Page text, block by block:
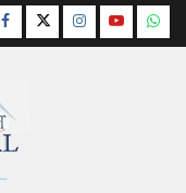
Facebook
TwitterInstagram
YouTube